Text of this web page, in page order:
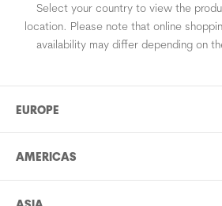
Select your country to view the
location. Please note that online
availability may differ depending on
EUROPE
AMERICAS